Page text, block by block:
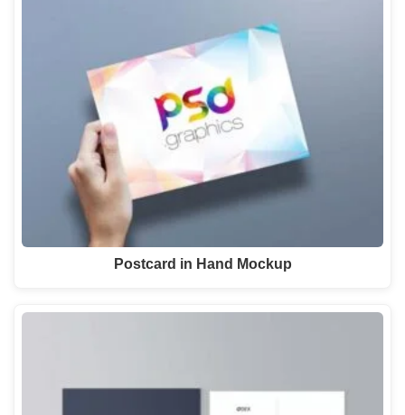
Postcard in Hand Mockup